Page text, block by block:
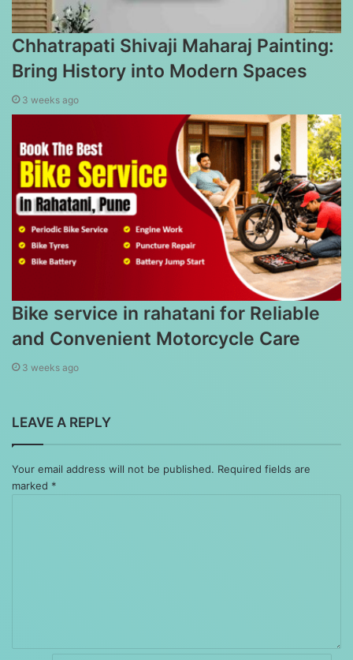
Chhatrapati Shivaji Maharaj Painting:
Bring History into Modern Spaces
3 weeks ago
Bike service in rahatani for Reliable
and Convenient Motorcycle Care
3 weeks ago
LEAVE A REPLY
Your email address will not be published. Required fields are
marked *